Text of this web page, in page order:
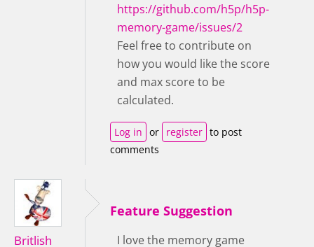
https://github.com/h5p/h5p-
memory-game/issues/2
Feel free to contribute on
how you would like the score
and max score to be
calculated.
Log in or register to post
comments
Britlish
Feature Suggestion
I love the memory game